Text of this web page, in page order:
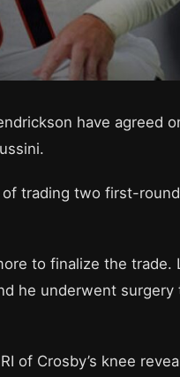
have agreed
trading two first-
to finalize the trade.
he underwent surgery
of Crosby’s knee